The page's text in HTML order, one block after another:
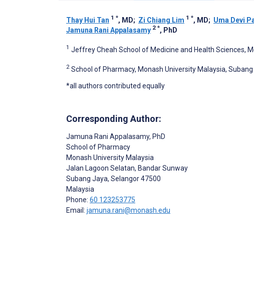
Thay Hui Tan 1 *, MD; Zi Chiang Lim 1 *, MD; Uma Devi
Jamuna Rani Appalasamy 2 *, PhD
1 Jeffrey Cheah School of Medicine and Health Sciences,
2 School of Pharmacy, Monash University Malaysia,
*all authors contributed equally
Corresponding Author:
Jamuna Rani Appalasamy, PhD
School of Pharmacy
Monash University Malaysia
Jalan Lagoon Selatan, Bandar Sunway
Subang Jaya, Selangor47500
Malaysia
Phone: 60 123253775
Email: jamuna.rani@monash.edu